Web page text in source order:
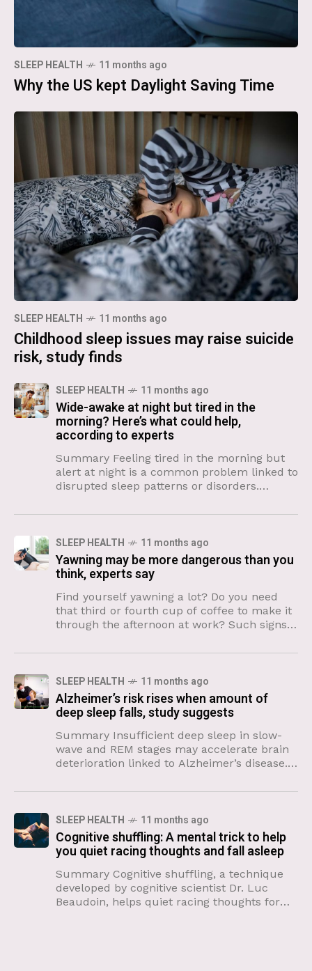
SLEEP HEALTH 11 months ago
Why the US kept Daylight Saving Time
SLEEP HEALTH 11 months ago
Childhood sleep issues may raise suicide
risk, study finds
SLEEP HEALTH 11 months ago
Wide-awake at night but tired in the
morning? Here’s what could help,
according to experts
Summary Feeling tired in the morning but
alert at night is a common problem linked to
disrupted sleep patterns or disorders.
and maintaining consistent wake
SLEEP HEALTH 11 months ago
Yawning may be more dangerous than you
think, experts say
Find yourself yawning a lot? Do you need
that third or fourth cup of coffee to make it
through the afternoon at work? Such signs
SLEEP HEALTH 11 months ago
Alzheimer’s risk rises when amount of
deep sleep falls, study suggests
Summary Insufficient deep sleep in slow-
wave and REM stages may accelerate brain
deterioration linked to Alzheimer’s disease.
with inadequate deep sleep, according to a
SLEEP HEALTH 11 months ago
Cognitive shuffling: A mental trick to help
you quiet racing thoughts and fall asleep
Summary Cognitive shuffling, a technique
developed by cognitive scientist Dr. Luc
Beaudoin, helps quiet racing thoughts for